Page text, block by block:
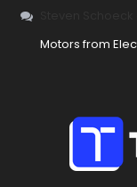
Motors from